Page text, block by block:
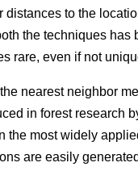
to the
the techniques has
rare, even if not
nearest neighbor
in forest research
the most widely
are easily